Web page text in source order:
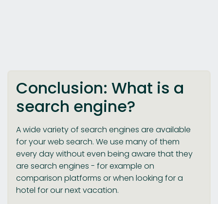
Conclusion: What is a
search engine?
A wide variety of search engines are available
for your web search. We use many of them
every day without even being aware that they
are search engines - for example on
comparison platforms or when looking for a
hotel for our next vacation.